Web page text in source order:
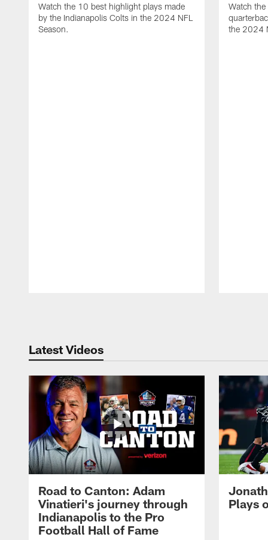
Watch the 10 best highlight plays made
by the Indianapolis Colts in the 2024 NFL
Season.
Watch
the 2024
Latest Videos
Road to Canton: Adam
Vinatieri's journey through
Indianapolis to the Pro
Football Hall of Fame
Plays